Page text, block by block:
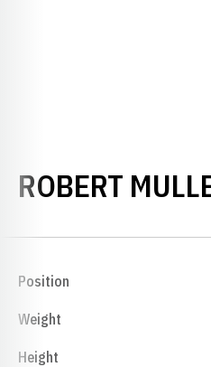
ROBERT
Position
Weight
Height